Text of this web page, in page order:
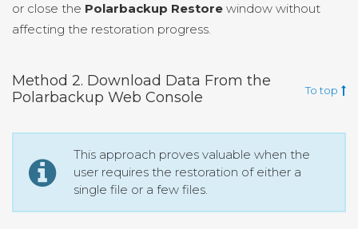
or close the Polarbackup Restore window without
affecting the restoration progress.
Method 2. Download Data From the
Polarbackup Web Console
To top
This approach proves valuable when the
user requires the restoration of either a
single file or a few files.